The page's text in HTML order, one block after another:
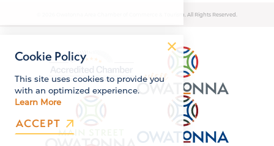
© 2026 Owatonna Area Chamber of Commerce & Tourism. All Rights Reserved.
Cookie Policy
This site uses cookies to provide you
with an optimized experience.
Learn More
ACCEPT